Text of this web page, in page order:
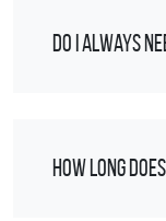
Do I always
How long